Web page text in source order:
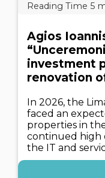
Agios
investment
renovation
In 2026, the
faced an
properties in
continued high
the IT and